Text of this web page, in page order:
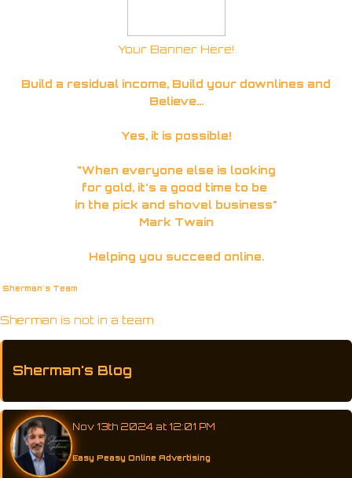
Your Banner Here!
Build a residual income, Build your downlines and
Believe...
Yes, it is possible!
"When everyone else is looking
for gold, it's a good time to be
in the pick and shovel business"
Mark Twain
Helping you succeed online.
Sherman's Team
Sherman is not in a team
Sherman's Blog
Nov 13th 2024 at 12:01 PM
Easy Peasy Online Advertising